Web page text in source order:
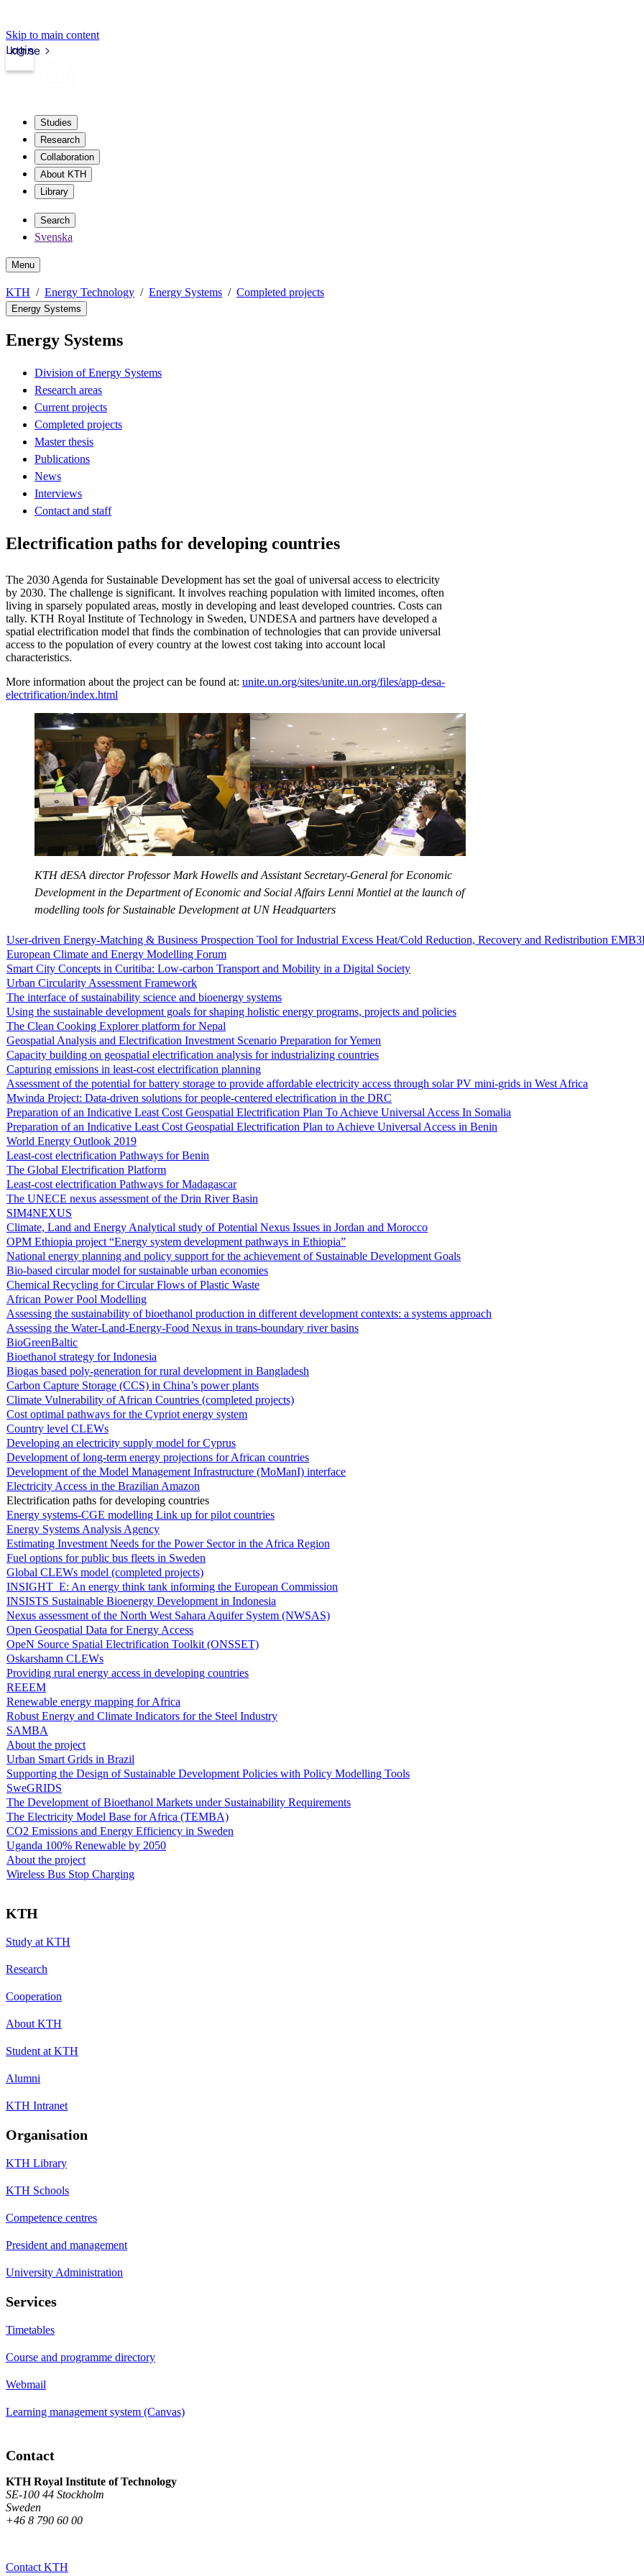
Skip to main content
kth.se
Login
Studies
Research
Collaboration
About KTH
Library
Search
Svenska
Menu
KTH Energy Technology Energy Systems Completed projects
Energy Systems
Energy Systems
Division of Energy Systems
Research areas
Current projects
Completed projects
Master thesis
Publications
News
Interviews
Contact and staff
Electrification paths for developing countries
The 2030 Agenda for Sustainable Development has set the goal of universal access to electricity
by 2030. The challenge is significant. It involves reaching population with limited incomes, often
living in sparsely populated areas, mostly in developing and least developed countries. Costs can
tally. KTH Royal Institute of Technology in Sweden, UNDESA and partners have developed a
spatial electrification model that finds the combination of technologies that can provide universal
access to the population of every country at the lowest cost taking into account local
characteristics.
More information about the project can be found at: unite.un.org/sites/unite.un.org/files/app-desa-
electrification/index.html
KTH dESA director Professor Mark Howells and Assistant Secretary-General for Economic
Development in the Department of Economic and Social Affairs Lenni Montiel at the launch of
modelling tools for Sustainable Development at UN Headquarters
User-driven Energy-Matching & Business Prospection Tool for Industrial Excess Heat/Cold Reduction, Recovery and Redistribution
European Climate and Energy Modelling Forum
Smart City Concepts in Curitiba: Low-carbon Transport and Mobility in a Digital Society
Urban Circularity Assessment Framework
The interface of sustainability science and bioenergy systems
Using the sustainable development goals for shaping holistic energy programs, projects and policies
The Clean Cooking Explorer platform for Nepal
Geospatial Analysis and Electrification Investment Scenario Preparation for Yemen
Capacity building on geospatial electrification analysis for industrializing countries
Capturing emissions in least-cost electrification planning
Assessment of the potential for battery storage to provide affordable electricity access through solar PV mini-grids in West Africa
Mwinda Project: Data-driven solutions for people-centered electrification in the DRC
Preparation of an Indicative Least Cost Geospatial Electrification Plan To Achieve Universal Access In Somalia
Preparation of an Indicative Least Cost Geospatial Electrification Plan to Achieve Universal Access in Benin
World Energy Outlook 2019
Least-cost electrification Pathways for Benin
The Global Electrification Platform
Least-cost electrification Pathways for Madagascar
The UNECE nexus assessment of the Drin River Basin
SIM4NEXUS
Climate, Land and Energy Analytical study of Potential Nexus Issues in Jordan and Morocco
OPM Ethiopia project “Energy system development pathways in Ethiopia”
National energy planning and policy support for the achievement of Sustainable Development Goals
Bio-based circular model for sustainable urban economies
Chemical Recycling for Circular Flows of Plastic Waste
African Power Pool Modelling
Assessing the sustainability of bioethanol production in different development contexts: a systems approach
Assessing the Water-Land-Energy-Food Nexus in trans-boundary river basins
BioGreenBaltic
Bioethanol strategy for Indonesia
Biogas based poly-generation for rural development in Bangladesh
Carbon Capture Storage (CCS) in China’s power plants
Climate Vulnerability of African Countries (completed projects)
Cost optimal pathways for the Cypriot energy system
Country level CLEWs
Developing an electricity supply model for Cyprus
Development of long-term energy projections for African countries
Development of the Model Management Infrastructure (MoManI) interface
Electricity Access in the Brazilian Amazon
Electrification paths for developing countries
Energy systems-CGE modelling Link up for pilot countries
Energy Systems Analysis Agency
Estimating Investment Needs for the Power Sector in the Africa Region
Fuel options for public bus fleets in Sweden
Global CLEWs model (completed projects)
INSIGHT_E: An energy think tank informing the European Commission
INSISTS Sustainable Bioenergy Development in Indonesia
Nexus assessment of the North West Sahara Aquifer System (NWSAS)
Open Geospatial Data for Energy Access
OpeN Source Spatial Electrification Toolkit (ONSSET)
Oskarshamn CLEWs
Providing rural energy access in developing countries
REEEM
Renewable energy mapping for Africa
Robust Energy and Climate Indicators for the Steel Industry
SAMBA
About the project
Urban Smart Grids in Brazil
Supporting the Design of Sustainable Development Policies with Policy Modelling Tools
SweGRIDS
The Development of Bioethanol Markets under Sustainability Requirements
The Electricity Model Base for Africa (TEMBA)
CO2 Emissions and Energy Efficiency in Sweden
Uganda 100% Renewable by 2050
About the project
Wireless Bus Stop Charging
KTH
Study at KTH
Research
Cooperation
About KTH
Student at KTH
Alumni
KTH Intranet
Organisation
KTH Library
KTH Schools
Competence centres
President and management
University Administration
Services
Timetables
Course and programme directory
Webmail
Learning management system (Canvas)
Contact
KTH Royal Institute of Technology
SE-100 44 Stockholm
Sweden
+46 8 790 60 00
Contact KTH